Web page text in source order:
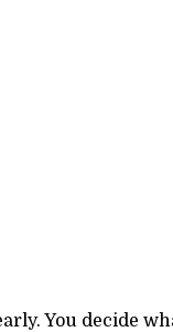
You decide